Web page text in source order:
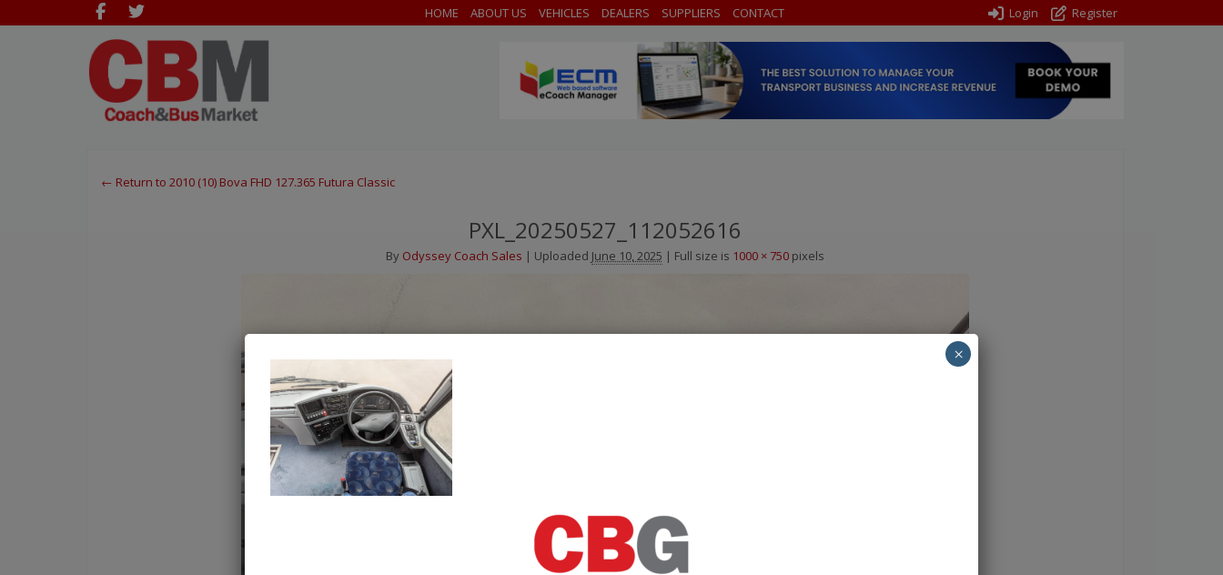
HOME ABOUT US VEHICLES DEALERS SUPPLIERS CONTACT Login Register
← Return to 2010 (10) Bova FHD 127.365 Futura Classic
PXL_20250527_112052616
By Odyssey Coach Sales | Uploaded June 10, 2025 | Full size is 1000 × 750pixels
×